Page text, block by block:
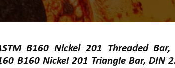
B160 Nickel 201 Threaded
B160 Nickel 201 Triangle Bar, DIN